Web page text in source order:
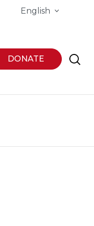
English
DONATE